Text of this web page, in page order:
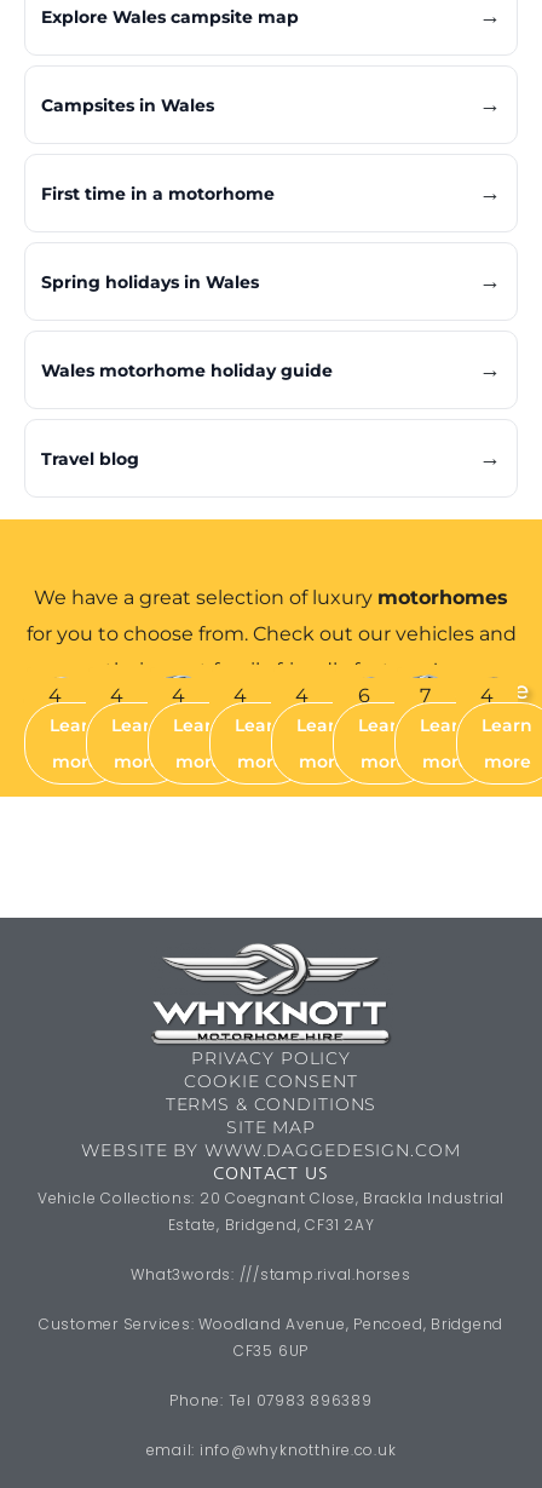
Explore Wales campsite map →
Campsites in Wales →
First time in a motorhome →
Spring holidays in Wales →
Wales motorhome holiday guide →
Travel blog →
The perfect choice for luxury
motorhome hire...
We have a great selection of luxury motorhomes
for you to choose from. Check out our vehicles and
their great family friendly features!
Anna
4
BERTH
Learn
more
Alys
4
BERTH
Learn
more
Luna
4
BERTH
Learn
more
Bella
4
BERTH
Learn
more
Bethan
4
BERTH
Learn
more
Robyn
6
BERTH
Learn
more
Crystal
7
BERTH
Learn
more
Jessie
4
BERTH
Learn
more
PRIVACY POLICY
COOKIE CONSENT
TERMS & CONDITIONS
SITE MAP
WEBSITE BY WWW.DAGGEDESIGN.COM
CONTACT US
Vehicle Collections: 20 Coegnant Close, Brackla Industrial
Estate, Bridgend, CF31 2AY
What3words: ///stamp.rival.horses
Customer Services: Woodland Avenue, Pencoed, Bridgend
CF35 6UP
Phone: Tel 07983 896389
email: info@whyknotthire.co.uk